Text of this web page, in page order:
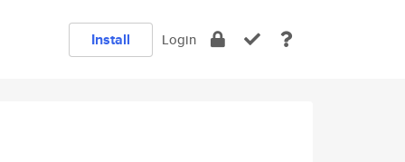
Install Login